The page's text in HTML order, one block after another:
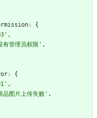
:
{
,
有管理员权限' ,
:
{
,
品图片上传失败' ,